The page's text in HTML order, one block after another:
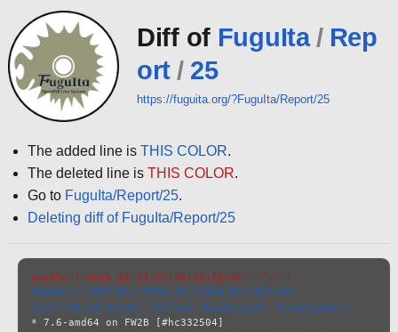
Diff of FuguIta / Rep
ort / 25
https://fuguita.org/?FuguIta/Report/25
The added line isTHIS COLOR.
The deleted line isTHIS COLOR.
Go to FuguIta/Report/25.
Deleting diff of FuguIta/Report/25
#author("2025-05-21T07:08:16+09:00","","")
#author("2025-05-21T08:39:32+09:00;2025-05-
21T07:08:16+09:00","default:kaw231221","kaw231221")